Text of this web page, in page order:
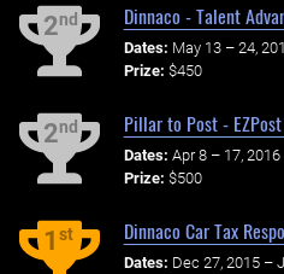
2nd Dinnaco - Talent
Dates: May 13 – 24,
Prize: $450
2nd Pillar to Post -
Dates: Apr 8 – 17, 2016
Prize: $500
1st Dinnaco Car Tax
Dates: Dec 27, 2015 –